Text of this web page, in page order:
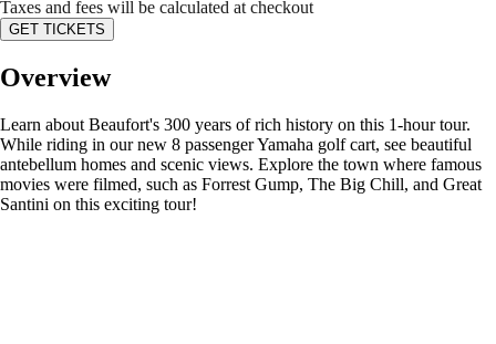
Taxes and fees will be calculated at checkout
GET TICKETS
Overview
Learn about Beaufort's 300 years of rich history on this 1-hour tour.
While riding in our new 8 passenger Yamaha golf cart, see beautiful
antebellum homes and scenic views. Explore the town where famous
movies were filmed, such as Forrest Gump, The Big Chill, and Great
Santini on this exciting tour!